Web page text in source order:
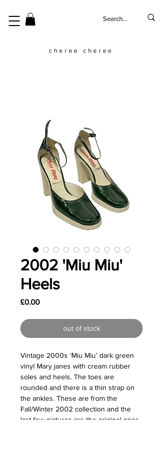
cheree cheree
2002 'Miu Miu'
Heels
£0.00Price
out of stock
Vintage 2000s ‘Miu Miu’ dark green
vinyl Mary janes with cream rubber
soles and heels. The toes are
rounded and there is a thin strap on
the ankles. These are from the
Fall/Winter 2002 collection and the
last few pictures are the original ones